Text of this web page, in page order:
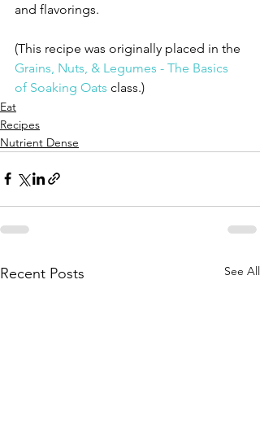
and flavorings.
(This recipe was originally placed in the
Grains, Nuts, & Legumes - The Basics
of Soaking Oats class.)
Eat
Recipes
Nutrient Dense
Recent Posts See All